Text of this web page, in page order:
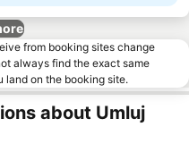
from booking sites change
always find the exact same
land on the booking site.
about Umluj